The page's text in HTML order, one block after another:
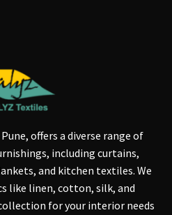
offers a diverse range of
including curtains,
and kitchen textiles. We
like linen, cotton, silk, and
for your interior needs